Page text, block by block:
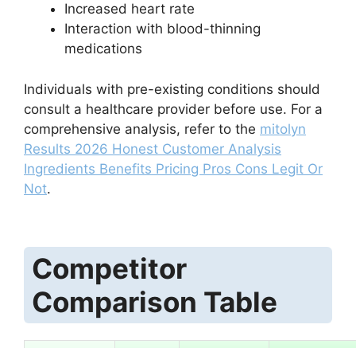
Increased heart rate
Interaction with blood-thinning
medications
Individuals with pre-existing conditions should
consult a healthcare provider before use. For a
comprehensive analysis, refer to the mitolyn
Results 2026 Honest Customer Analysis
Ingredients Benefits Pricing Pros Cons Legit Or
Not.
Competitor
Comparison Table